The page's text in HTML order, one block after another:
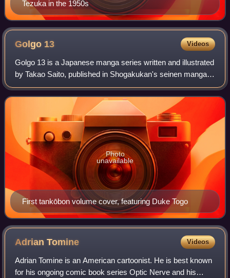
Tezuka in the 1950s
Golgo 13 Videos
Golgo 13 is a Japanese manga series written and illustrated
by Takao Saito, published in Shogakukan's seinen manga
magazine Big Comic since October 1968. The series
follows the title character, a prof
First tankōbon volume cover, featuring Duke Togo
Photo
unavailable
AdrianTomine Videos
Adrian Tomine is an American cartoonist. He is best known
for his ongoing comic book series Optic Nerve and his